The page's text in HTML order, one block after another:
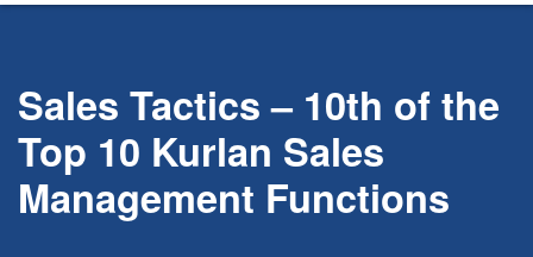
Sales Tactics – 10th of the
Top 10 Kurlan Sales
Management Functions